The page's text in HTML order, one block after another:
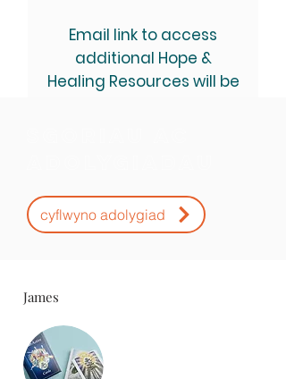
Email link to access
additional Hope &
Healing Resources will be
cyflwyno adolygiad
James